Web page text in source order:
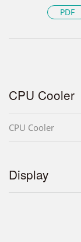
PDF
CPU Cooler
CPU Cooler
Display